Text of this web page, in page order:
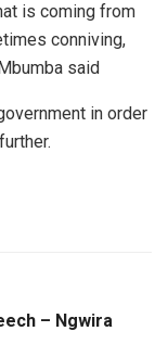
is coming from
conniving,
said
in order
– Ngwira